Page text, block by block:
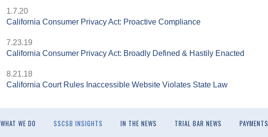
1.7.20
California Consumer Privacy Act: Proactive Compliance
7.23.19
California Consumer Privacy Act: Broadly Defined & Hastily Enacted
8.21.18
California Court Rules Inaccessible Website Violates State Law
WHAT WE DO SSCSB INSIGHTS IN THE NEWS TRIAL BAR NEWS PAYMENTS